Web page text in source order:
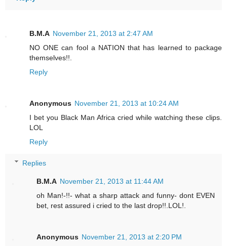
B.M.A November 21, 2013 at 2:47 AM
NO ONE can fool a NATION that has learned to package
themselves!!.
Reply
Anonymous November 21, 2013 at 10:24 AM
I bet you Black Man Africa cried while watching these clips.
LOL
Reply
Replies
B.M.A November 21, 2013 at 11:44 AM
oh Man!-!!- what a sharp attack and funny- dont EVEN
bet, rest assured i cried to the last drop!!.LOL!.
Anonymous November 21, 2013 at 2:20 PM